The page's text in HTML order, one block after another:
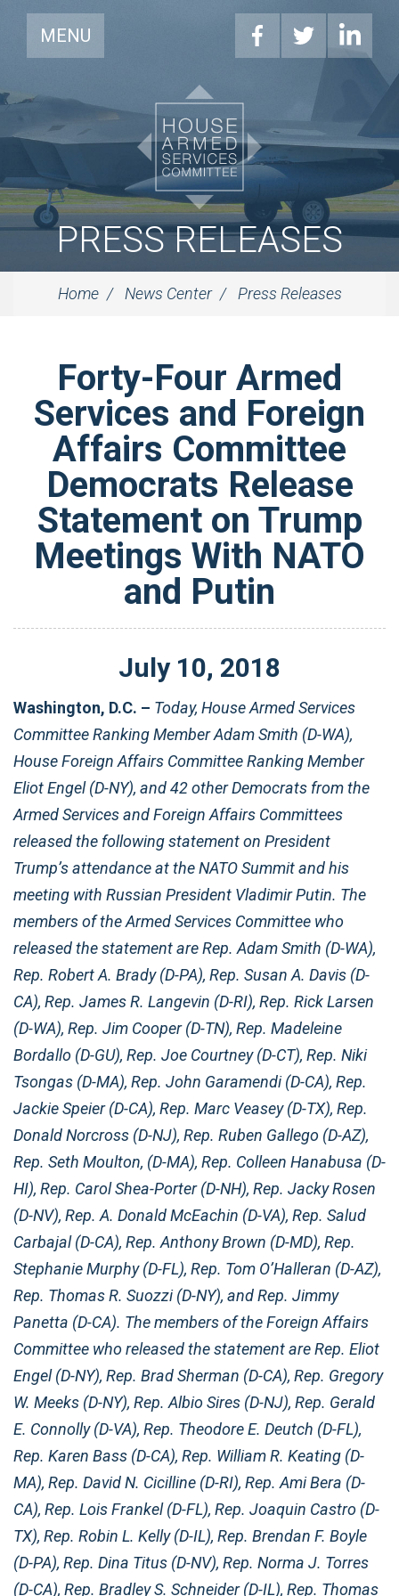
MENU
PRESS RELEASES
Home News Center Press Releases
Forty-Four Armed
Services and Foreign
Affairs Committee
Democrats Release
Statement on Trump
Meetings With NATO
and Putin
July 10, 2018
Washington, D.C. – Today, House Armed Services
Committee Ranking Member Adam Smith (D-WA),
House Foreign Affairs Committee Ranking Member
Eliot Engel (D-NY), and 42 other Democrats from the
Armed Services and Foreign Affairs Committees
released the following statement on President
Trump’s attendance at the NATO Summit and his
meeting with Russian President Vladimir Putin. The
members of the Armed Services Committee who
released the statement are Rep. Adam Smith (D-WA),
Rep. Robert A. Brady (D-PA), Rep. Susan A. Davis (D-
CA), Rep. James R. Langevin (D-RI), Rep. Rick Larsen
(D-WA), Rep. Jim Cooper (D-TN), Rep. Madeleine
Bordallo (D-GU), Rep. Joe Courtney (D-CT), Rep. Niki
Tsongas (D-MA), Rep. John Garamendi (D-CA), Rep.
Jackie Speier (D-CA), Rep. Marc Veasey (D-TX), Rep.
Donald Norcross (D-NJ), Rep. Ruben Gallego (D-AZ),
Rep. Seth Moulton, (D-MA), Rep. Colleen Hanabusa (D-
HI), Rep. Carol Shea-Porter (D-NH), Rep. Jacky Rosen
(D-NV), Rep. A. Donald McEachin (D-VA), Rep. Salud
Carbajal (D-CA), Rep. Anthony Brown (D-MD), Rep.
Stephanie Murphy (D-FL), Rep. Tom O’Halleran (D-AZ),
Rep. Thomas R. Suozzi (D-NY), and Rep. Jimmy
Panetta (D-CA). The members of the Foreign Affairs
Committee who released the statement are Rep. Eliot
Engel (D-NY), Rep. Brad Sherman (D-CA), Rep. Gregory
W. Meeks (D-NY), Rep. Albio Sires (D-NJ), Rep. Gerald
E. Connolly (D-VA), Rep. Theodore E. Deutch (D-FL),
Rep. Karen Bass (D-CA), Rep. William R. Keating (D-
MA), Rep. David N. Cicilline (D-RI), Rep. Ami Bera (D-
CA), Rep. Lois Frankel (D-FL), Rep. Joaquin Castro (D-
TX), Rep. Robin L. Kelly (D-IL), Rep. Brendan F. Boyle
(D-PA), Rep. Dina Titus (D-NV), Rep. Norma J. Torres
(D-CA), Rep. Bradley S. Schneider (D-IL), Rep. Thomas